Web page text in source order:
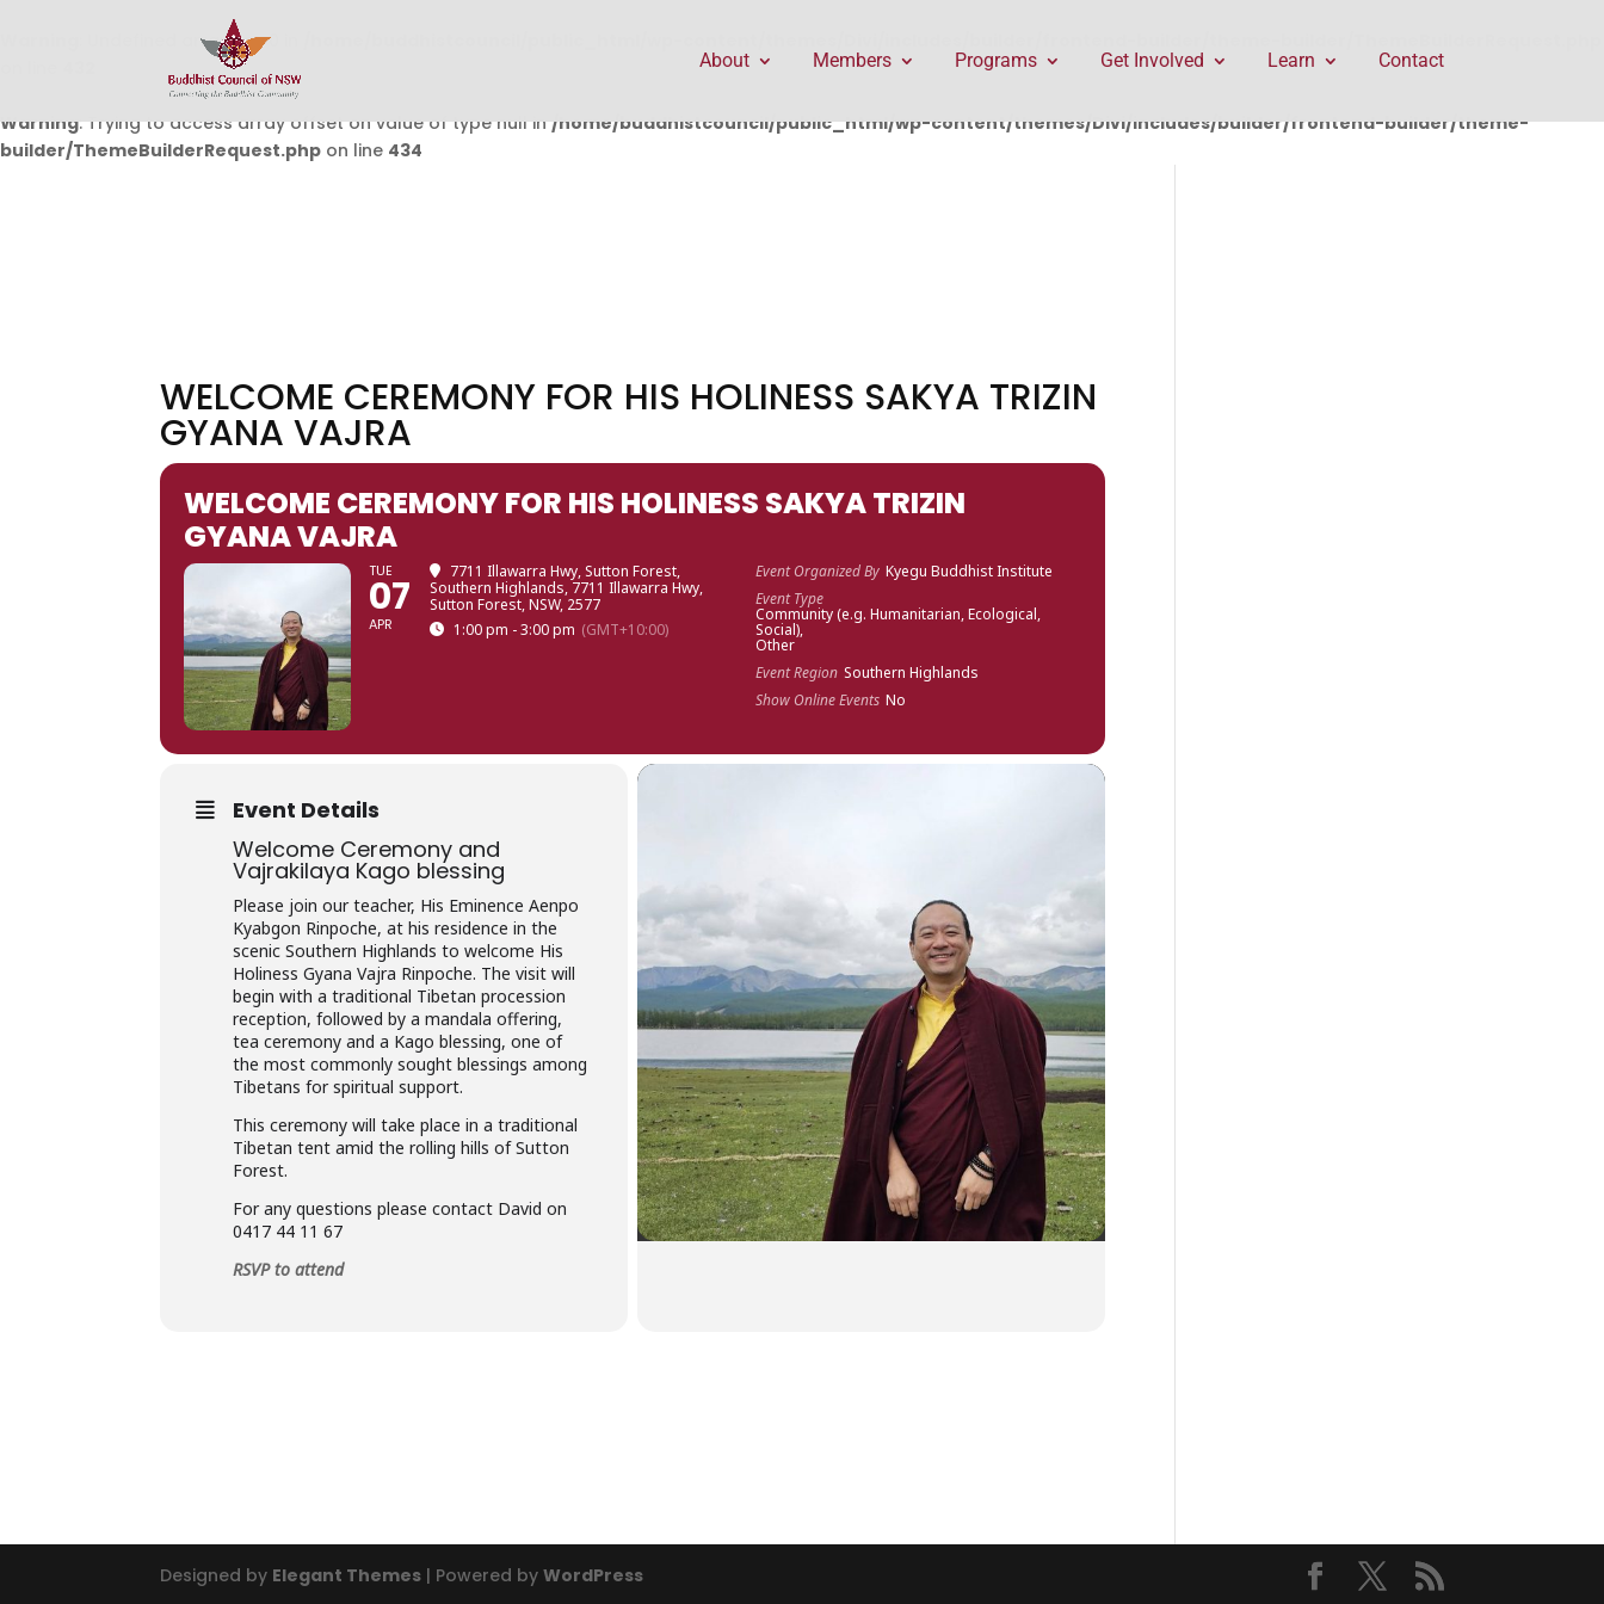
: Undefined array key 0 in
Warning: Trying to access array offset on value of type null in/home/buddhistcouncil/public_html/wp-content/themes/Divi/includes/builder/frontend-builder/theme-
builder/ThemeBuilderRequest.php on line 434
About Members Programs Get Involved Learn Contact
WELCOME CEREMONY FOR HIS HOLINESS SAKYA TRIZIN
GYANA VAJRA
WELCOME CEREMONY FOR HIS HOLINESS SAKYA TRIZIN
GYANA VAJRA
TUE
07
APR
7711 Illawarra Hwy, Sutton Forest,
Southern Highlands, 7711 Illawarra Hwy,
Sutton Forest, NSW, 2577
1:00 pm - 3:00 pm (GMT+10:00)
Event Organized By Kyegu Buddhist Institute
Event Type
Community (e.g. Humanitarian, Ecological,
Social),
Other
Event Region Southern Highlands
Show Online Events No
Event Details
Welcome Ceremony and
Vajrakilaya Kago blessing
Please join our teacher, His Eminence Aenpo
Kyabgon Rinpoche, at his residence in the
scenic Southern Highlands to welcome His
Holiness Gyana Vajra Rinpoche. The visit will
begin with a traditional Tibetan procession
reception, followed by a mandala offering,
tea ceremony and a Kago blessing, one of
the most commonly sought blessings among
Tibetans for spiritual support.
This ceremony will take place in a traditional
Tibetan tent amid the rolling hills of Sutton
Forest.
For any questions please contact David on
0417 44 11 67
RSVP to attend
Designed by Elegant Themes | Powered byWordPress